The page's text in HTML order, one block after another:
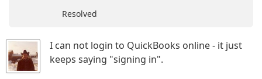
Resolved
I can not login to QuickBooks online - it just
keeps saying "signing in".